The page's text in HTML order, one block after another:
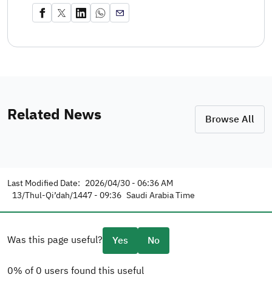
Related News Browse All
Last Modified Date: 2026/04/30 - 06:36 AM
13/Thul-Qi’dah/1447 - 09:36 Saudi Arabia Time
Was this page useful? Yes No
0% of 0 users found this useful